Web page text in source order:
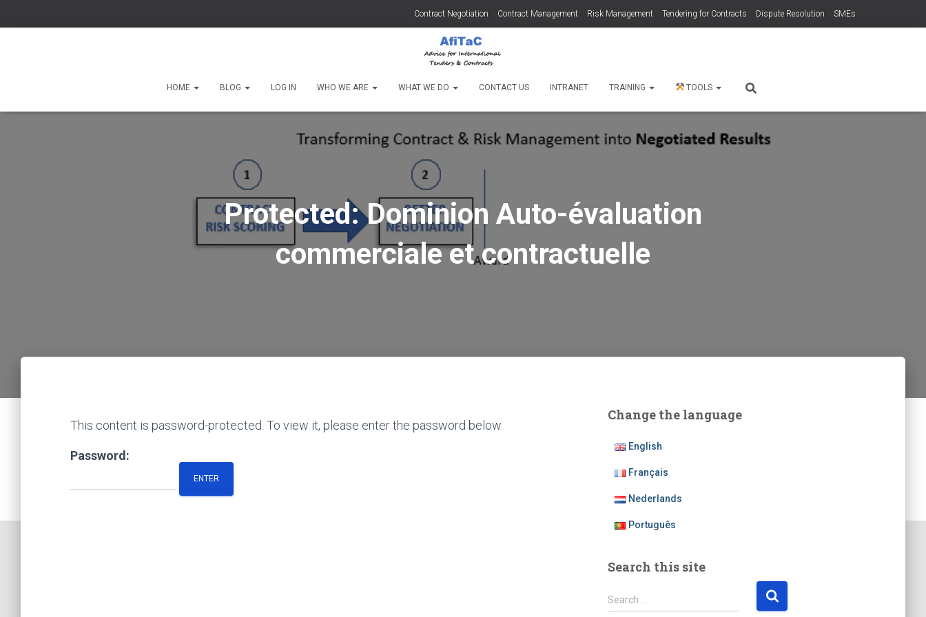
Contract Negotiation Contract Management Risk Management Tendering for Contracts Dispute Resolution SMEs
HOME BLOG LOG IN WHO WE ARE WHAT WE DO CONTACT US INTRANET TRAINING TOOLS
Protected: Dominion Auto-évaluation
commerciale et contractuelle
This content is password-protected. To view it, please enter the password below.
Password:
Change the language
English
Français
Nederlands
Português
Search this site
S
e
Search …